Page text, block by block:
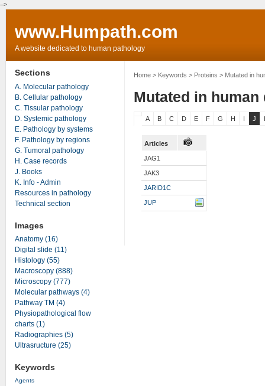
-->
www.Humpath.com
A website dedicated to human pathology
Home> Keywords > Proteins > Mutated in
Mutated in human
A B C D E F G H J
Articles
JAG1
JAK3
JARID1C
JUP
Sections
A. Molecular pathology
B. Cellular pathology
C. Tissular pathology
D. Systemic pathology
E. Pathology by systems
F. Pathology by regions
G. Tumoral pathology
H. Case records
J. Books
K. Info - Admin
Resources in pathology
Technical section
Images
Anatomy (16)
Digital slide (11)
Histology (55)
Macroscopy (888)
Microscopy (777)
Molecular pathways (4)
Pathway TM (4)
Physiopathological flow
charts (1)
Radiographies (5)
Ultrasructure (25)
Keywords
Agents